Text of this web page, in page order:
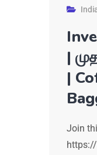
|
|
Join